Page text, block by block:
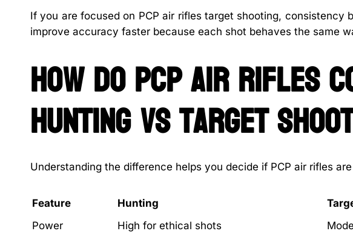
If you are focused on PCP air rifles target shooting, consistency
improve accuracy faster because each shot behaves the same
How do PCP air rifles
hunting vs target
Understanding the difference helps you decide if PCP air rifles
Feature Hunting
Power
High for ethical shots